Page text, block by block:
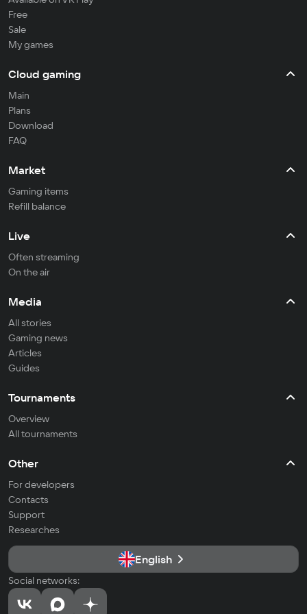
Free
Sale
My games
Cloud gaming
Main
Plans
Download
FAQ
Market
Gaming items
Refill balance
Live
Often streaming
On the air
Media
All stories
Gaming news
Articles
Guides
Tournaments
Overview
All tournaments
Other
For developers
Contacts
Support
Researches
English
Social networks: